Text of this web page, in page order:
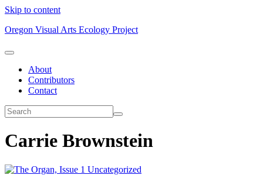
Skip to content
Oregon Visual Arts Ecology Project
About
Contributors
Contact
Carrie Brownstein
Uncategorized